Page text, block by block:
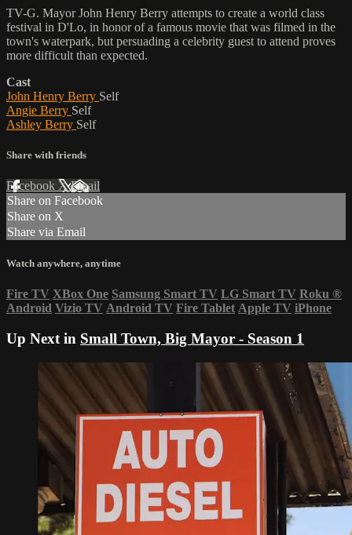
TV-G. Mayor John Henry Berry attempts to create a world class
festival in D'Lo, in honor of a famous movie that was filmed in the
town's waterpark, but persuading a celebrity guest to attend proves
more difficult than expected.
Cast
John Henry Berry Self
Angie Berry Self
Ashley Berry Self
Share with friends
Facebook XEmail
Share on Facebook
Share on X
Share via Email
Watch anywhere, anytime
Fire TV XBox One Samsung Smart TV LG Smart TV Roku ®
Android Vizio TV Android TV Fire Tablet Apple TV iPhone
Up Next in Small Town, Big Mayor - Season 1